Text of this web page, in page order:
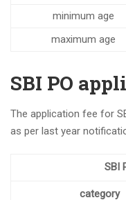
minimum age
maximum age
SBI PO
The application fee for
as per last year
SBI
category